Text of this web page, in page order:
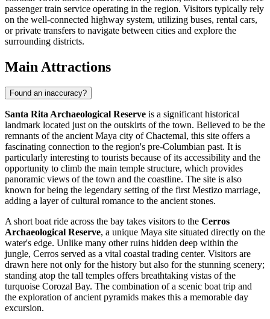
passenger train service operating in the region. Visitors typically rely
on the well-connected highway system, utilizing buses, rental cars,
or private transfers to navigate between cities and explore the
surrounding districts.
Main Attractions
Found an inaccuracy?
Santa Rita Archaeological Reserve is a significant historical
landmark located just on the outskirts of the town. Believed to be the
remnants of the ancient Maya city of Chactemal, this site offers a
fascinating connection to the region's pre-Columbian past. It is
particularly interesting to tourists because of its accessibility and the
opportunity to climb the main temple structure, which provides
panoramic views of the town and the coastline. The site is also
known for being the legendary setting of the first Mestizo marriage,
adding a layer of cultural romance to the ancient stones.
A short boat ride across the bay takes visitors to the Cerros
Archaeological Reserve, a unique Maya site situated directly on the
water's edge. Unlike many other ruins hidden deep within the
jungle, Cerros served as a vital coastal trading center. Visitors are
drawn here not only for the history but also for the stunning scenery;
standing atop the tall temples offers breathtaking vistas of the
turquoise Corozal Bay. The combination of a scenic boat trip and
the exploration of ancient pyramids makes this a memorable day
excursion.